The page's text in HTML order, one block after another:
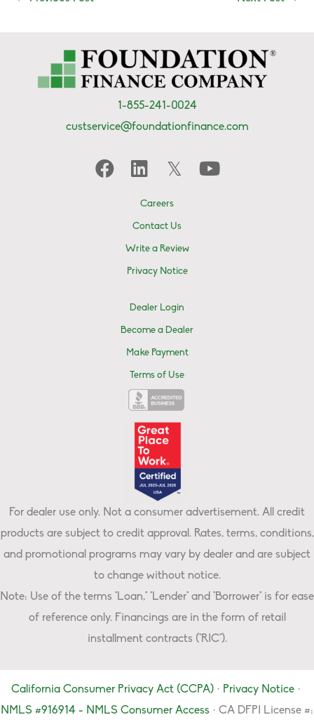
1-855-241-0024
custservice@foundationfinance.com
Careers
Contact Us
Write a Review
Privacy Notice
Dealer Login
Become a Dealer
Make Payment
Terms of Use
For dealer use only. Not a consumer advertisement. All credit
products are subject to credit approval. Rates, terms, conditions,
and promotional programs may vary by dealer and are subject
to change without notice.
Note: Use of the terms "Loan," "Lender" and "Borrower" is for ease
of reference only. Financings are in the form of retail
installment contracts ("RIC").
California Consumer Privacy Act (CCPA)· Privacy Notice·
NMLS #916914 - NMLS Consumer Access · CA DFPI License #: